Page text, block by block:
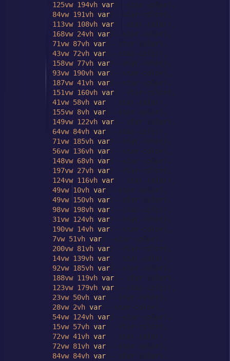
125vw 194vh var(--star-color),
84vw 191vh var(--star-color),
113vw 108vh var(--star-color),
168vw 24vh var(--star-color),
71vw 87vh var(--star-color),
43vw 72vh var(--star-color),
158vw 77vh var(--star-color),
93vw 190vh var(--star-color),
187vw 41vh var(--star-color),
151vw 160vh var(--star-color),
41vw 58vh var(--star-color),
155vw 8vh var(--star-color),
149vw 122vh var(--star-color),
64vw 84vh var(--star-color),
71vw 185vh var(--star-color),
56vw 136vh var(--star-color),
148vw 68vh var(--star-color),
197vw 27vh var(--star-color),
124vw 116vh var(--star-color),
49vw 10vh var(--star-color),
49vw 150vh var(--star-color),
98vw 198vh var(--star-color),
31vw 124vh var(--star-color),
190vw 14vh var(--star-color),
7vw 51vh var(--star-color),
200vw 81vh var(--star-color),
14vw 139vh var(--star-color),
92vw 185vh var(--star-color),
188vw 119vh var(--star-color),
123vw 179vh var(--star-color),
23vw 50vh var(--star-color),
28vw 2vh var(--star-color),
54vw 124vh var(--star-color),
15vw 57vh var(--star-color),
72vw 41vh var(--star-color),
72vw 81vh var(--star-color),
84vw 84vh var(--star-color),